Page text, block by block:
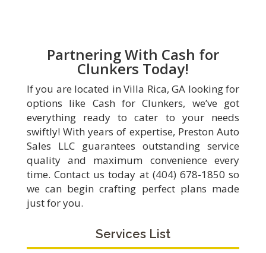
Partnering With Cash for
Clunkers Today!
If you are located in Villa Rica, GA looking for
options like Cash for Clunkers, we’ve got
everything ready to cater to your needs
swiftly! With years of expertise, Preston Auto
Sales LLC guarantees outstanding service
quality and maximum convenience every
time. Contact us today at (404) 678-1850 so
we can begin crafting perfect plans made
just for you.
Services List